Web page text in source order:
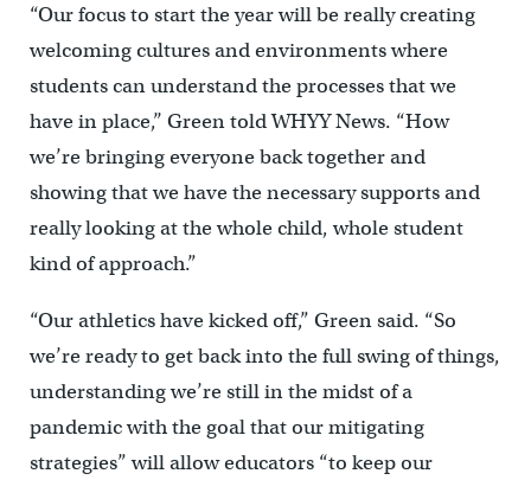
“Our focus to start the year will be really creating
welcoming cultures and environments where
students can understand the processes that we
have in place,’’ Green told WHYY News. “How
we’re bringing everyone back together and
showing that we have the necessary supports and
really looking at the whole child, whole student
kind of approach.”
“Our athletics have kicked off,” Green said. “So
we’re ready to get back into the full swing of things,
understanding we’re still in the midst of a
pandemic with the goal that our mitigating
strategies” will allow educators “to keep our